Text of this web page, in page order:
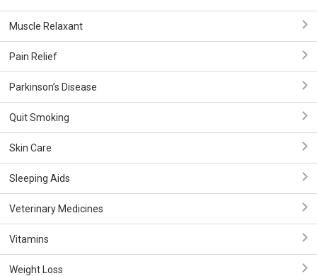
Muscle Relaxant
Pain Relief
Parkinson’s Disease
Quit Smoking
Skin Care
Sleeping Aids
Veterinary Medicines
Vitamins
Weight Loss